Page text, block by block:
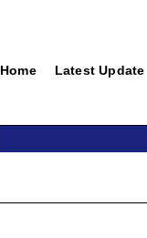
Home Latest Update